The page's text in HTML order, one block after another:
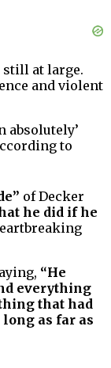
still at large.
and violent
absolutely’
to
of Decker
he did if he
“He
everything
that had
as far as